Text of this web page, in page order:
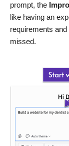
prompt, the
like having an
requirements
missed.